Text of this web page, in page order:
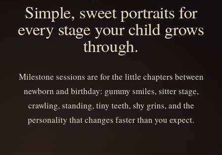
Simple, sweet portraits for
every stage your child grows
through.
Milestone sessions are for the little chapters between
newborn and birthday: gummy smiles, sitter stage,
crawling, standing, tiny teeth, shy grins, and the
personality that changes faster than you expect.